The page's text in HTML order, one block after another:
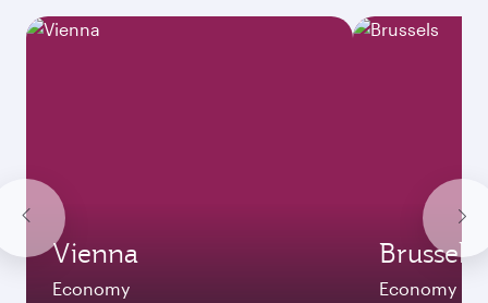
Vienna
Economy
Brussels
Economy